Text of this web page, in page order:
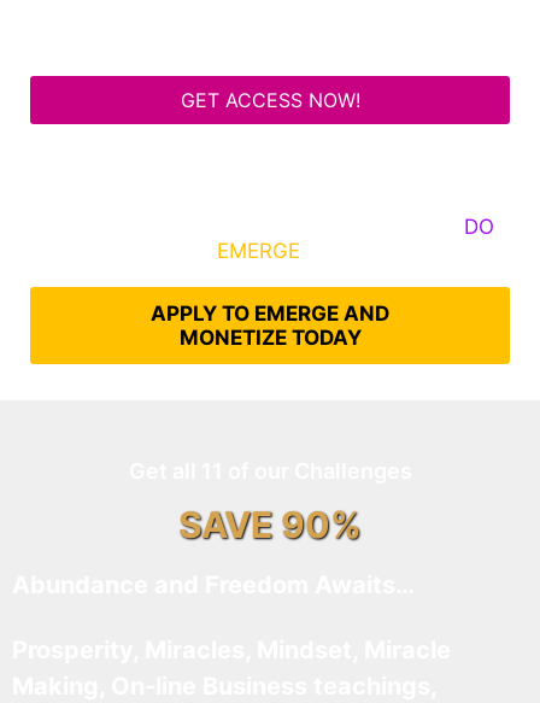
GET ACCESS NOW!
DO
EMERGE
APPLY TO EMERGE AND
MONETIZE TODAY
SAVE 90%